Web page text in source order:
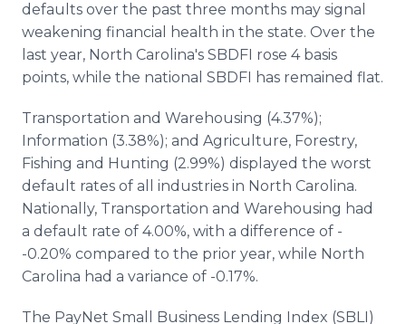
defaults over the past three months may signal
weakening financial health in the state. Over the
last year, North Carolina's SBDFI rose 4 basis
points, while the national SBDFI has remained flat.
Transportation and Warehousing (4.37%);
Information (3.38%); and Agriculture, Forestry,
Fishing and Hunting (2.99%) displayed the worst
default rates of all industries in North Carolina.
Nationally, Transportation and Warehousing had
a default rate of 4.00%, with a difference of -
-0.20% compared to the prior year, while North
Carolina had a variance of -0.17%.
The PayNet Small Business Lending Index (SBLI)